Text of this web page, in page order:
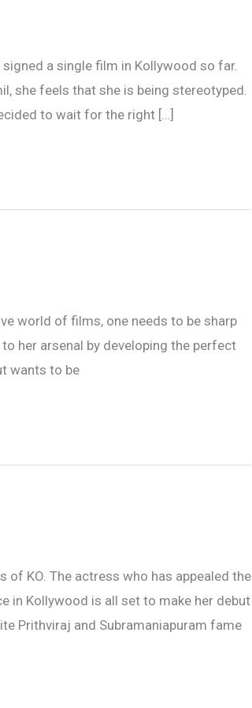
a single film in Kollywood so far.
she feels that she is being stereotyped.
to wait for the right […]
world of films, one needs to be sharp
her arsenal by developing the perfect
wants to be
of KO. The actress who has appealed the
in Kollywood is all set to make her debut
Prithviraj and Subramaniapuram fame